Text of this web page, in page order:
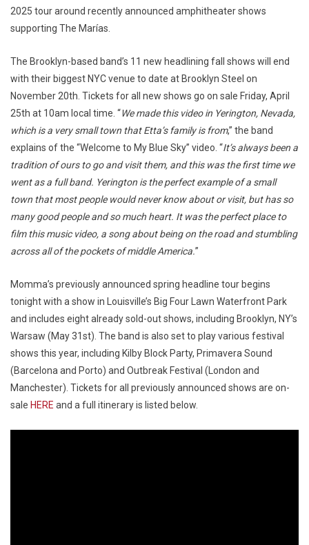
2025 tour around recently announced amphitheater shows
supporting The Marías.
The Brooklyn-based band’s 11 new headlining fall shows will end
with their biggest NYC venue to date at Brooklyn Steel on
November 20th. Tickets for all new shows go on sale Friday, April
25th at 10am local time. “We made this video in Yerington, Nevada,
which is a very small town that Etta’s family is from,” the band
explains of the “Welcome to My Blue Sky” video. “It’s always been a
tradition of ours to go and visit them, and this was the first time we
went as a full band. Yerington is the perfect example of a small
town that most people would never know about or visit, but has so
many good people and so much heart. It was the perfect place to
film this music video, a song about being on the road and stumbling
across all of the pockets of middle America.”
Momma’s previously announced spring headline tour begins
tonight with a show in Louisville’s Big Four Lawn Waterfront Park
and includes eight already sold-out shows, including Brooklyn, NY’s
Warsaw (May 31st). The band is also set to play various festival
shows this year, including Kilby Block Party, Primavera Sound
(Barcelona and Porto) and Outbreak Festival (London and
Manchester). Tickets for all previously announced shows are on-
sale HERE and a full itinerary is listed below.